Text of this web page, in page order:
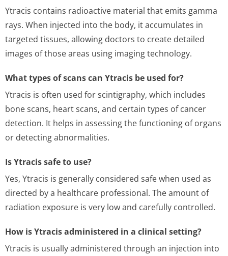
Ytracis contains radioactive material that emits gamma
rays. When injected into the body, it accumulates in
targeted tissues, allowing doctors to create detailed
images of those areas using imaging technology.
What types of scans can Ytracis be used for?
Ytracis is often used for scintigraphy, which includes
bone scans, heart scans, and certain types of cancer
detection. It helps in assessing the functioning of organs
or detecting abnormalities.
Is Ytracis safe to use?
Yes, Ytracis is generally considered safe when used as
directed by a healthcare professional. The amount of
radiation exposure is very low and carefully controlled.
How is Ytracis administered in a clinical setting?
Ytracis is usually administered through an injection into